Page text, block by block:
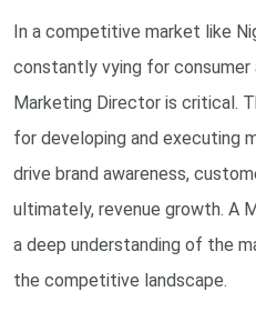
In a competitive market like
constantly vying for
Marketing Director is critical.
for developing and executing
drive brand awareness,
ultimately, revenue growth. A
a deep understanding of the
the competitive landscape.